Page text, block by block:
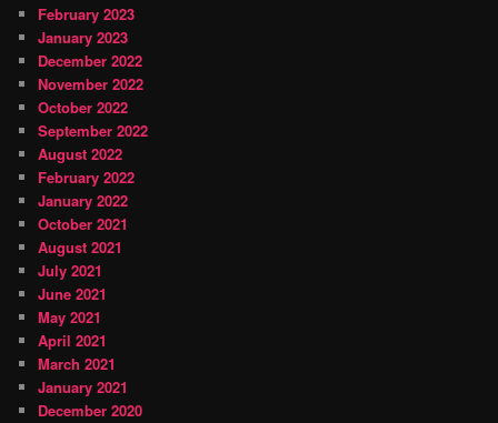
February 2023
January 2023
December 2022
November 2022
October 2022
September 2022
August 2022
February 2022
January 2022
October 2021
August 2021
July 2021
June 2021
May 2021
April 2021
March 2021
January 2021
December 2020